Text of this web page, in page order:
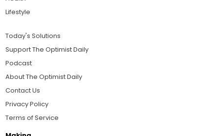
Lifestyle
Today's Solutions
Support The Optimist Daily
Podcast
About The Optimist Daily
Contact Us
Privacy Policy
Terms of Service